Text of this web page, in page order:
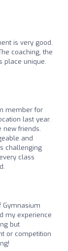
is very good.
coaching, the
place unique.
member for
last year.
new friends.
and
challenging
class
Gymnasium
my experience
but
or competition